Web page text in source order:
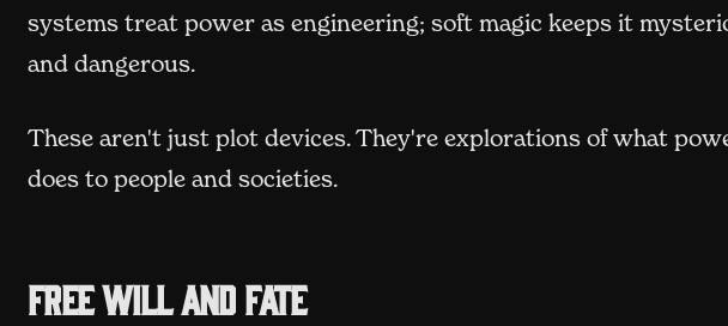
systems treat power as engineering; soft magic keeps it
and dangerous.
These aren't just plot devices. They're explorations of what
does to people and societies.
Free will and fate